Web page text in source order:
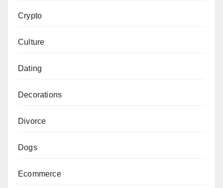
Crypto
Culture
Dating
Decorations
Divorce
Dogs
Ecommerce